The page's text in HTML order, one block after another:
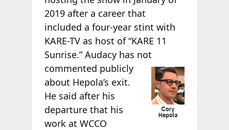
2019 after a career that
included a four-year stint with
KARE-TV as host of “KARE 11
Sunrise.” Audacy has not
commented publicly
about Hepola’s exit.
He said after his
departure that his
work at WCCO